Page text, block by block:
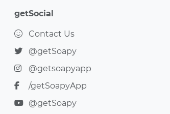
getSocial
Contact Us
@getSoapy
@getsoapyapp
/getSoapyApp
@getSoapy